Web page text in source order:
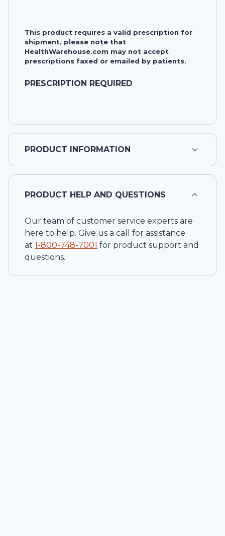
This product requires a valid prescription for
shipment, please note that
HealthWarehouse.com may not accept
prescriptions faxed or emailed by patients.
PRESCRIPTION REQUIRED
PRODUCT INFORMATION
PRODUCT HELP AND QUESTIONS
Our team of customer service experts are
here to help. Give us a call for assistance
at 1-800-748-7001 for product support and
questions.